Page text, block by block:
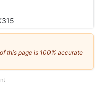
this page is 100% accurate